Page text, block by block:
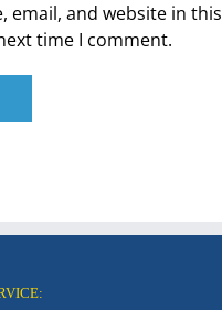
email, and website in this
time I comment.